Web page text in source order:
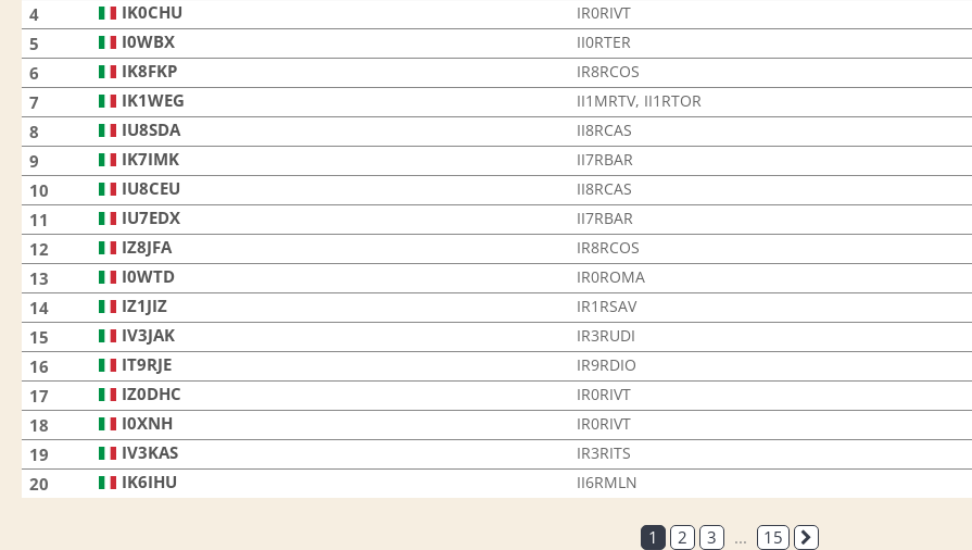
4 IK0CHU IR0RIVT
5 I0WBX II0RTER
6 IK8FKP IR8RCOS
7 IK1WEG II1MRTV, II1RTOR
8 IU8SDA II8RCAS
9 IK7IMK II7RBAR
10 IU8CEU II8RCAS
11 IU7EDX II7RBAR
12 IZ8JFA IR8RCOS
13 I0WTD IR0ROMA
14 IZ1JIZ IR1RSAV
15 IV3JAK IR3RUDI
16 IT9RJE IR9RDIO
17 IZ0DHC IR0RIVT
18 I0XNH IR0RIVT
19 IV3KAS IR3RITS
20 IK6IHU II6RMLN
1 2 3 ... 15